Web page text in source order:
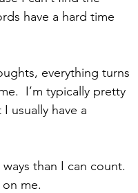
have a hard time
everything turns
I’m typically pretty
usually have a
than I can count.
me.